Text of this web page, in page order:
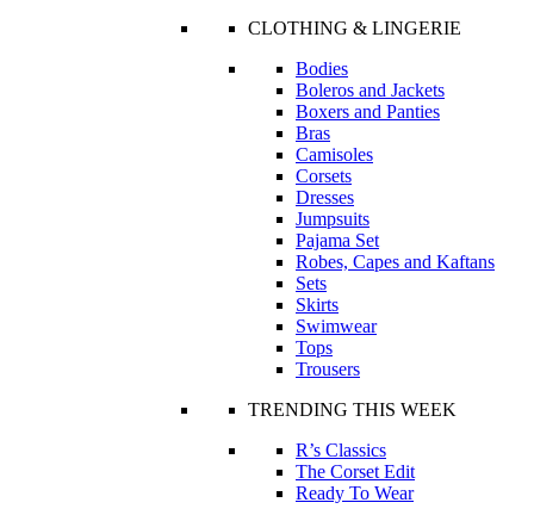
CLOTHING & LINGERIE
Bodies
Boleros and Jackets
Boxers and Panties
Bras
Camisoles
Corsets
Dresses
Jumpsuits
Pajama Set
Robes, Capes and Kaftans
Sets
Skirts
Swimwear
Tops
Trousers
TRENDING THIS WEEK
R’s Classics
The Corset Edit
Ready To Wear